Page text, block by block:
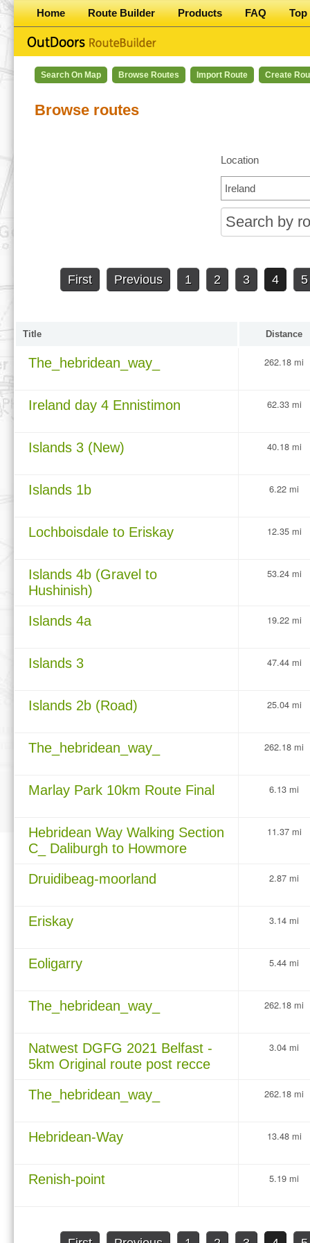
Home Route Builder Products FAQ Top
Search On Map Browse Routes Import Route Create
Browse routes
Location
First Previous 1 2 3 4 5
Title Distance
The_hebridean_way_ 262.18 mi
Ireland day 4 Ennistimon 62.33 mi
Islands 3 (New) 40.18 mi
Islands 1b 6.22 mi
Lochboisdale to Eriskay 12.35 mi
Islands 4b (Gravel to
Hushinish)
53.24 mi
Islands 4a 19.22 mi
Islands 3 47.44 mi
Islands 2b (Road) 25.04 mi
The_hebridean_way_ 262.18 mi
Marlay Park 10km Route Final 6.13 mi
Hebridean Way Walking Section
C_ Daliburgh to Howmore
11.37 mi
Druidibeag-moorland 2.87 mi
Eriskay 3.14 mi
Eoligarry 5.44 mi
The_hebridean_way_ 262.18 mi
Natwest DGFG 2021 Belfast -
5km Original route post recce
3.04 mi
The_hebridean_way_ 262.18 mi
Hebridean-Way 13.48 mi
Renish-point 5.19 mi